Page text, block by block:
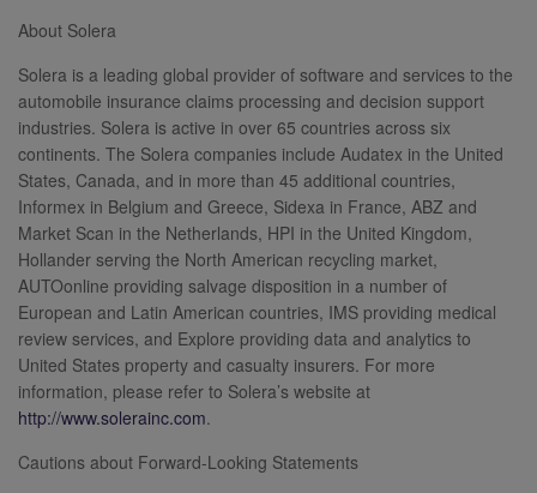
About Solera
Solera is a leading global provider of software and services to the
automobile insurance claims processing and decision support
industries. Solera is active in over 65 countries across six
continents. The Solera companies include Audatex in the United
States, Canada, and in more than 45 additional countries,
Informex in Belgium and Greece, Sidexa in France, ABZ and
Market Scan in the Netherlands, HPI in the United Kingdom,
Hollander serving the North American recycling market,
AUTOonline providing salvage disposition in a number of
European and Latin American countries, IMS providing medical
review services, and Explore providing data and analytics to
United States property and casualty insurers. For more
information, please refer to Solera’s website at
http://www.solerainc.com.
Cautions about Forward-Looking Statements